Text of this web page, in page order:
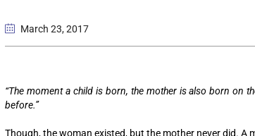
March 23, 2017
“The moment a child is born, the mother is also born on
before.”
Though, the woman existed, but the mother never did. A